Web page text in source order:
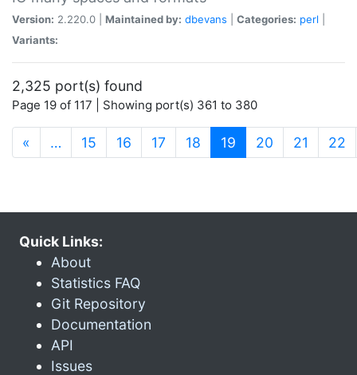
Version: 2.220.0 | Maintained by: dbevans Categories: perl
Variants:
2,325 port(s) found
Page 19 of 117 | Showing port(s) 361 to 380
« … 15 16 17 18 19 (current)
20 21 22
Quick Links:
About
Statistics FAQ
Git Repository
Documentation
API
Issues